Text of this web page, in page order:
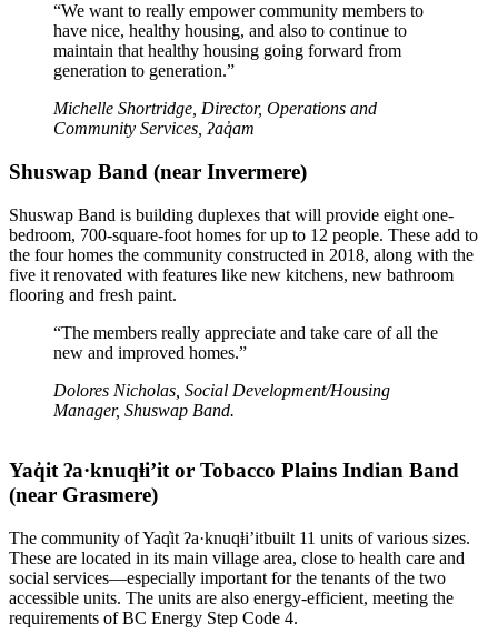
“We want to really empower community members to
have nice, healthy housing, and also to continue to
maintain that healthy housing going forward from
generation to generation.”
Michelle Shortridge, Director, Operations and
Community Services, ʔaq̓am
Shuswap Band (near Invermere)
Shuswap Band is building duplexes that will provide eight one-
bedroom, 700-square-foot homes for up to 12 people. These add to
the four homes the community constructed in 2018, along with the
five it renovated with features like new kitchens, new bathroom
flooring and fresh paint.
“The members really appreciate and take care of all the
new and improved homes.”
Dolores Nicholas, Social Development/Housing
Manager, Shuswap Band.
Yaq̓it ʔa·knuqⱡi’it or Tobacco Plains Indian Band
(near Grasmere)
The community of Yaq̓it ʔa·knuqⱡi’itbuilt 11 units of various sizes.
These are located in its main village area, close to health care and
social services—especially important for the tenants of the two
accessible units. The units are also energy-efficient, meeting the
requirements of BC Energy Step Code 4.